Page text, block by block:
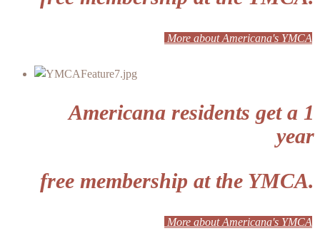
More about Americana's YMCA
Americana residents get a 1
year
free membership at the YMCA.
More about Americana's YMCA